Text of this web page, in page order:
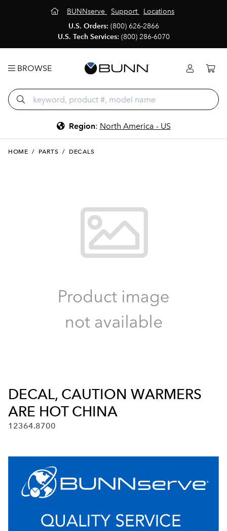
BUNNserve Support
Locations
U.S. Orders: (800) 626-2866
U.S. Tech Services: (800) 286-6070
BROWSE
Region: North America - US
HOME / PARTS / DECALS
DECAL, CAUTION WARMERS
ARE HOT CHINA
12364.8700